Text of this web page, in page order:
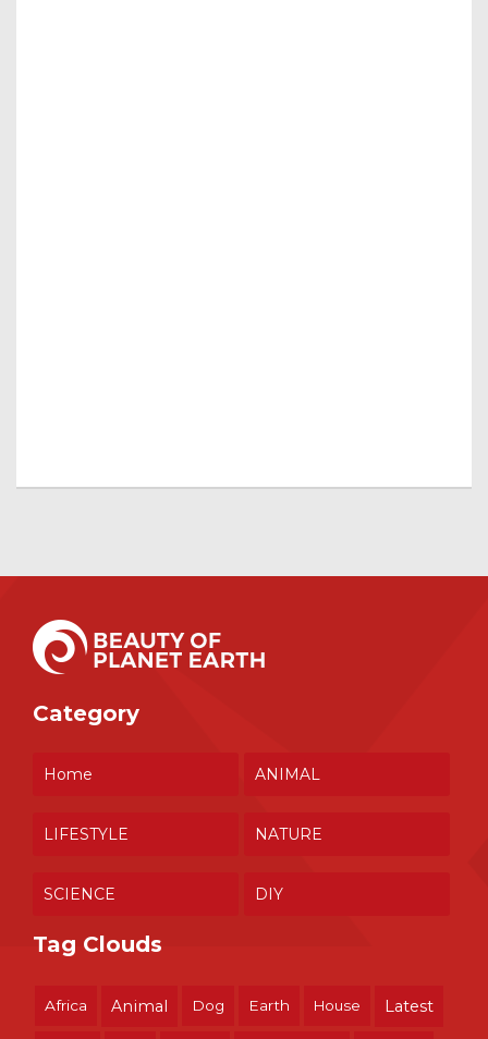
Category
Home ANIMAL
LIFESTYLE NATURE
SCIENCE DIY
Tag Clouds
Africa Animal Dog Earth House Latest